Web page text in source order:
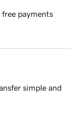
free payments
simple and